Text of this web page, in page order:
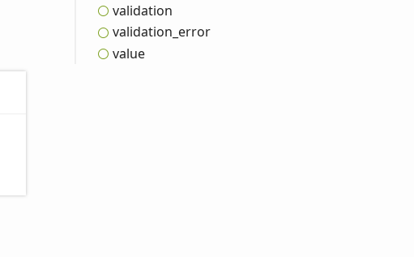
validation
validation_ error
value